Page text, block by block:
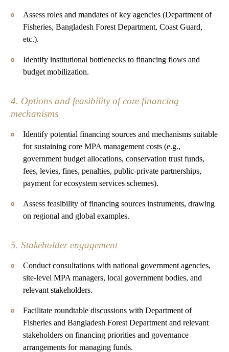
Assess roles and mandates of key agencies (Department of
Fisheries, Bangladesh Forest Department, Coast Guard,
etc.).
Identify institutional bottlenecks to financing flows and
budget mobilization.
4. Options and feasibility of core financing
mechanisms
Identify potential financing sources and mechanisms suitable
for sustaining core MPA management costs (e.g.,
government budget allocations, conservation trust funds,
fees, levies, fines, penalties, public-private partnerships,
payment for ecosystem services schemes).
Assess feasibility of financing sources instruments, drawing
on regional and global examples.
5. Stakeholder engagement
Conduct consultations with national government agencies,
site-level MPA managers, local government bodies, and
relevant stakeholders.
Facilitate roundtable discussions with Department of
Fisheries and Bangladesh Forest Department and relevant
stakeholders on financing priorities and governance
arrangements for managing funds.